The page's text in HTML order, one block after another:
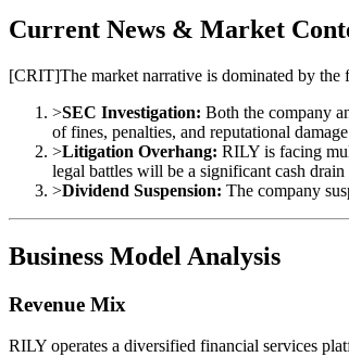
Current News & Market
[CRIT]The market narrative is dominated by
>SEC Investigation: Both the company
of fines, penalties, and reputational
>Litigation Overhang: RILY is facing
legal battles will be a significant cash
>Dividend Suspension: The company
Business Model Analysis
Revenue Mix
RILY operates a diversified financial services